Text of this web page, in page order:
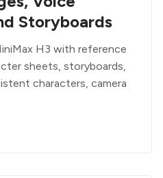
Storyboards
H3 with reference
sheets, storyboards,
characters, camera